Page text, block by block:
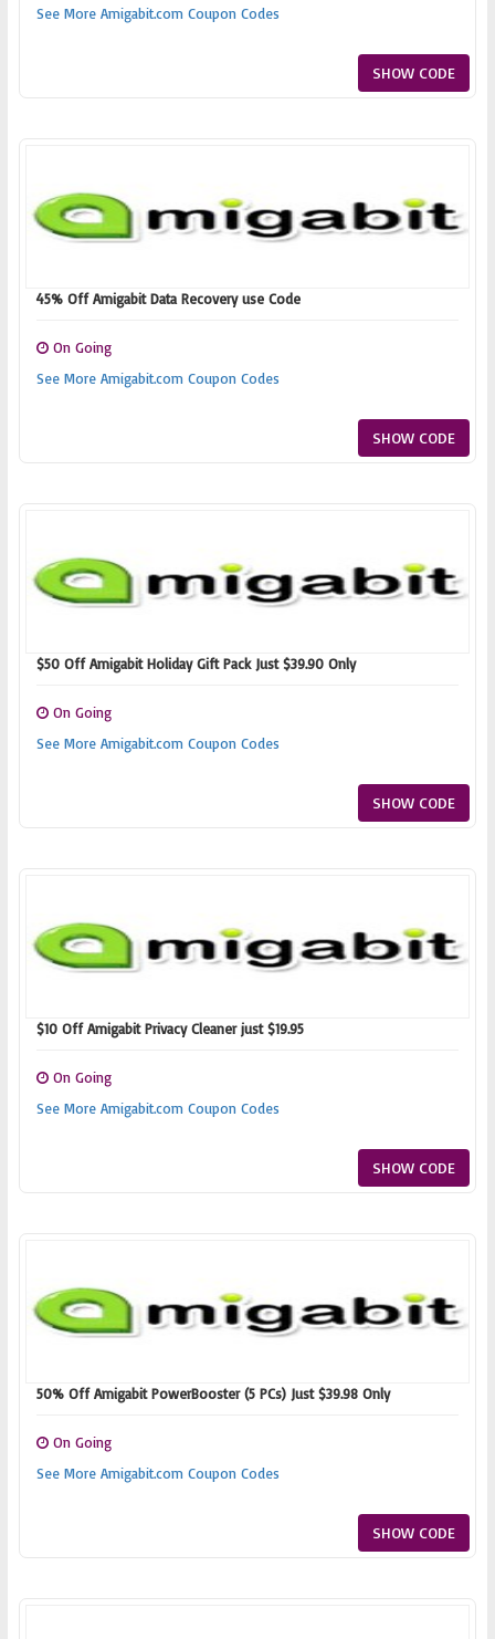
See More Amigabit.com Coupon Codes
SHOW CODE
45% Off Amigabit Data Recovery use Code
On Going
See More Amigabit.com Coupon Codes
SHOW CODE
$50 Off Amigabit Holiday Gift Pack Just $39.90 Only
On Going
See More Amigabit.com Coupon Codes
SHOW CODE
$10 Off Amigabit Privacy Cleaner just $19.95
On Going
See More Amigabit.com Coupon Codes
SHOW CODE
50% Off Amigabit PowerBooster (5 PCs) Just $39.98 Only
On Going
See More Amigabit.com Coupon Codes
SHOW CODE